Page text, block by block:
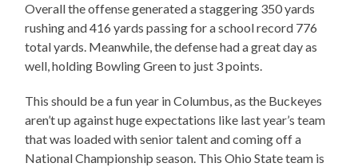
Overall the offense generated a staggering 350 yards
rushing and 416 yards passing for a school record 776
total yards. Meanwhile, the defense had a great day as
well, holding Bowling Green to just 3 points.
This should be a fun year in Columbus, as the Buckeyes
aren’t up against huge expectations like last year’s team
that was loaded with senior talent and coming off a
National Championship season. This Ohio State team is